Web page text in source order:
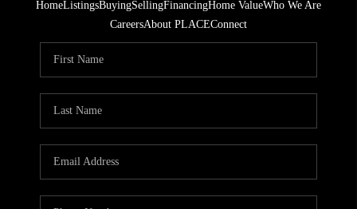
HomeListingsBuyingSellingFinancingHome ValueWho We Are
CareersAbout PLACEConnect